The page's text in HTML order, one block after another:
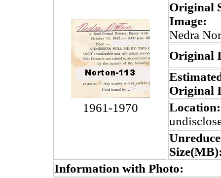
1961-1970
Original
Image:
Nedra
Original
Original
Location:
Information with Photo: